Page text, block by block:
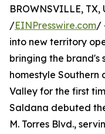
BROWNSVILLE, TX,
/EINPresswire.com/
into new territory
bringing the
homestyle Southern
Valley for the first
Saldana debuted
M. Torres Blvd.,